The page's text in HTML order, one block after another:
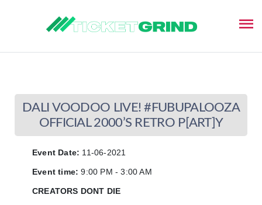
DALI VOODOO LIVE! #FUBUPALOOZA
OFFICIAL 2000’S RETRO P[ART]Y
Event Date: 11-06-2021
Event time: 9:00 PM - 3:00 AM
CREATORS DONT DIE